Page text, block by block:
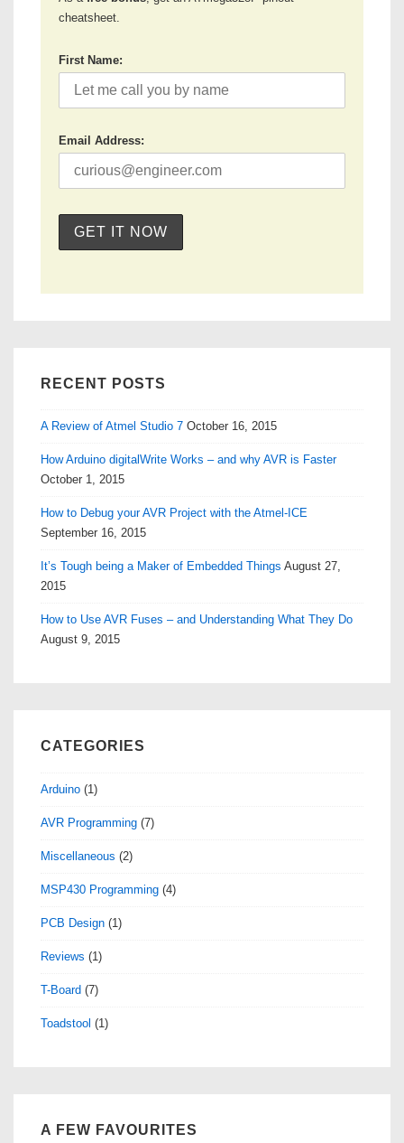
cheatsheet.
First Name:
Email Address:
RECENT POSTS
A Review of Atmel Studio 7 October 16, 2015
How Arduino digitalWrite Works – and why AVR is Faster
October 1, 2015
How to Debug your AVR Project with the Atmel-ICE
September 16, 2015
It’s Tough being a Maker of Embedded Things August 27,
2015
How to Use AVR Fuses – and Understanding What They Do
August 9, 2015
CATEGORIES
Arduino (1)
AVR Programming (7)
Miscellaneous (2)
MSP430 Programming (4)
PCB Design (1)
Reviews (1)
T-Board (7)
Toadstool (1)
A FEW FAVOURITES